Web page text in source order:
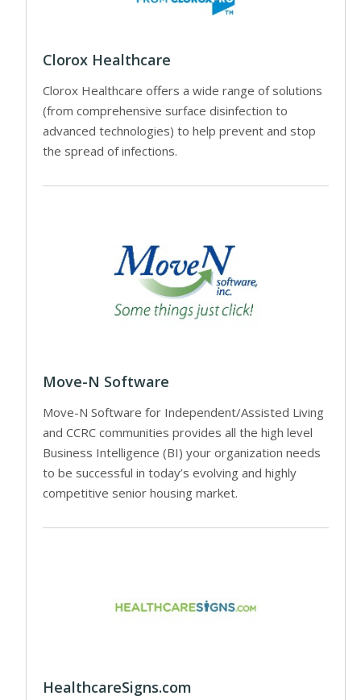
Clorox Healthcare
Clorox Healthcare offers a wide range of solutions
(from comprehensive surface disinfection to
advanced technologies) to help prevent and stop
the spread of infections.
Move-N Software
Move-N Software for Independent/Assisted Living
and CCRC communities provides all the high level
Business Intelligence (BI) your organization needs
to be successful in today’s evolving and highly
competitive senior housing market.
HealthcareSigns.com